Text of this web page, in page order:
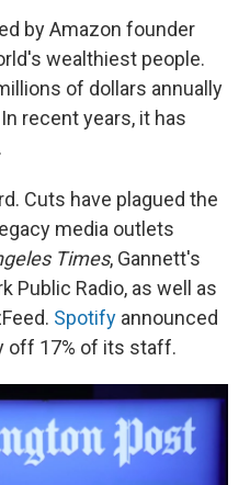
by Amazon founder
wealthiest people.
of dollars annually
recent years, it has
Cuts have plagued the
media outlets
Times, Gannett's
Public Radio, as well as
Spotify announced
off 17% of its staff.